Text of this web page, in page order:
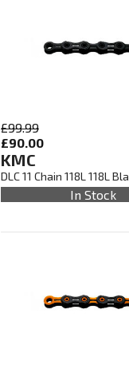
£99.99
£90.00
KMC
DLC 11 Chain 118L 118L
In Stock